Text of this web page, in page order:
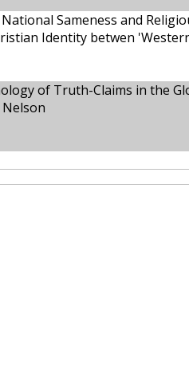
Sameness and
Identity betwen
of Truth-Claims in the
Nelson